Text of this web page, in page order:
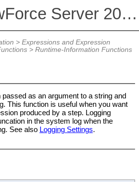
Altova FlowForce Server 2026
> Expressions and Expression
> Runtime-Information Functions
as an argument to a string and
This function is useful when you want
produced by a step. Logging
in the system log when the
See also Logging Settings.